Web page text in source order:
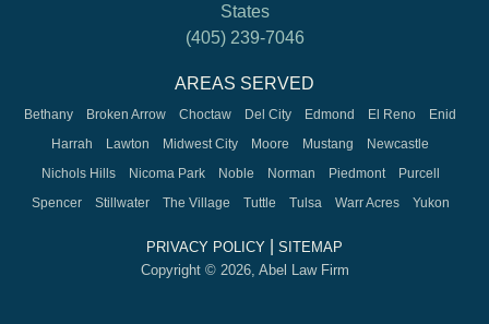
States
(405) 239-7046
AREAS SERVED
Bethany Broken Arrow Choctaw Del City Edmond El Reno
Enid
Harrah
Lawton Midwest City Moore Mustang
Newcastle
Nichols Hills
Nicoma Park Noble Norman Piedmont
Purcell
Spencer
Stillwater The Village Tuttle Tulsa Warr Acres Yukon
PRIVACY POLICY
SITEMAP
Copyright © 2026, Abel Law Firm